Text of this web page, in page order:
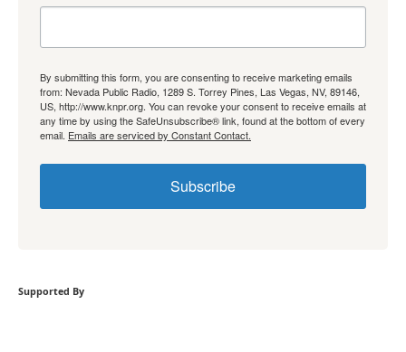
By submitting this form, you are consenting to receive marketing emails
from: Nevada Public Radio, 1289 S. Torrey Pines, Las Vegas, NV, 89146,
US, http://www.knpr.org. You can revoke your consent to receive emails at
any time by using the SafeUnsubscribe® link, found at the bottom of every
email. Emails are serviced by Constant Contact.
Subscribe
Supported By